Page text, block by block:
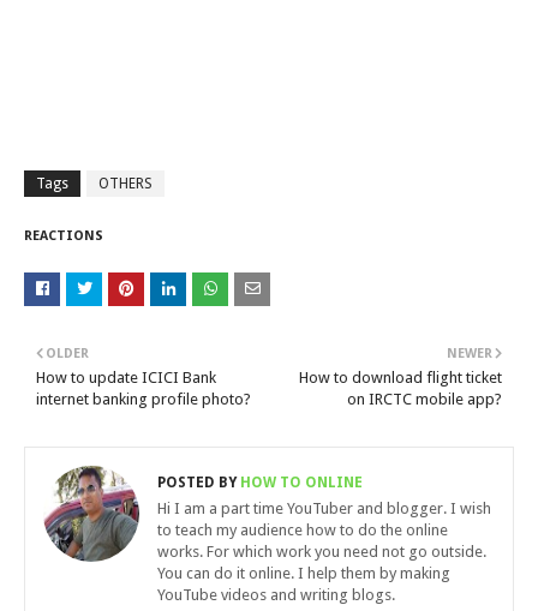
Tags OTHERS
REACTIONS
NEWER
How to download flight ticket
on IRCTC mobile app?
OLDER
How to update ICICI Bank
internet banking profile photo?
POSTED BYHOW TO ONLINE
Hi I am a part time YouTuber and blogger. I wish
to teach my audience how to do the online
works. For which work you need not go outside.
You can do it online. I help them by making
YouTube videos and writing blogs.